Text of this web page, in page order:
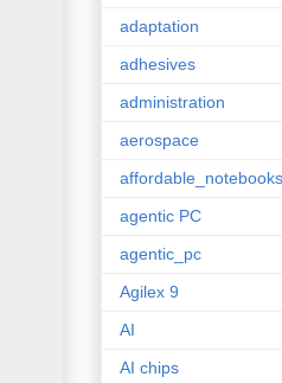
adaptation
adhesives
administration
aerospace
affordable_notebooks
agentic PC
agentic_pc
Agilex 9
AI
AI chips